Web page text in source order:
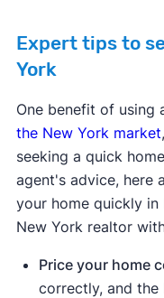
Expert tips to
York
One benefit of using
the New York market
seeking a quick
agent's advice, here
your home quickly in
New York realtor
Price your home
correctly, and